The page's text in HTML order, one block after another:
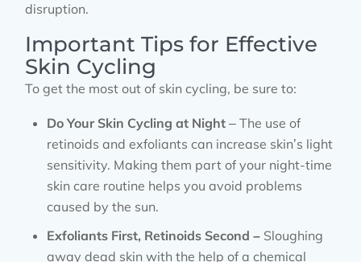
disruption.
Important Tips for Effective
Skin Cycling
To get the most out of skin cycling, be sure to:
Do Your Skin Cycling at Night – The use of
retinoids and exfoliants can increase skin’s light
sensitivity. Making them part of your night-time
skin care routine helps you avoid problems
caused by the sun.
Exfoliants First, Retinoids Second – Sloughing
away dead skin with the help of a chemical